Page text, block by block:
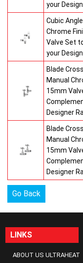
your
Cubic
Chrome
Valve Set
your
Blade
Manual
15mm
Designer
Blade
Manual
15mm
Designer
Go Back
LINKS
ABOUT US ULTRAHEAT